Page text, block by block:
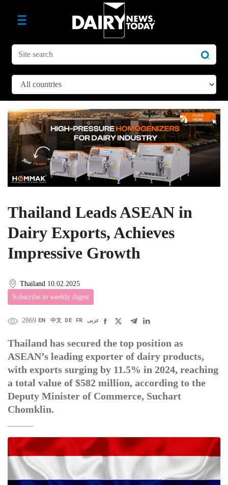
Thailand Leads ASEAN in
Dairy Exports, Achieves
Impressive Growth
Thailand 10.02.2025
Subscribe to weekly digest
2869 EN 中文 DE FR عربى
Thailand has secured the top position as
ASEAN’s leading exporter of dairy products,
with exports surging by 11.5% in 2024, reaching
a total value of $582 million, according to the
Deputy Minister of Commerce, Suchart
Chomklin.